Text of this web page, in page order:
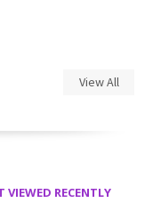
View All
VIEWED RECENTLY